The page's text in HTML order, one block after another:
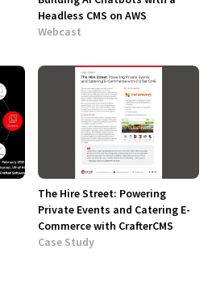
Headless CMS on AWS
Webcast
The Hire Street: Powering
Private Events and Catering E-
Commerce with CrafterCMS
Case Study